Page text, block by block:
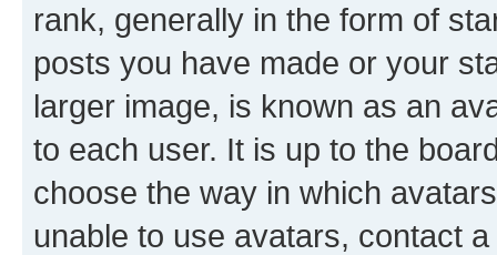
rank, generally in the form of
posts you have made or your
larger image, is known as an
to each user. It is up to the
choose the way in which
unable to use avatars, contact